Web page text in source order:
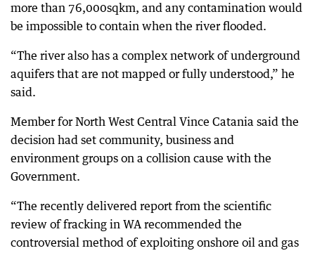
more than 76,000sqkm, and any contamination would
be impossible to contain when the river flooded.
“The river also has a complex network of underground
aquifers that are not mapped or fully understood,” he
said.
Member for North West Central Vince Catania said the
decision had set community, business and
environment groups on a collision cause with the
Government.
“The recently delivered report from the scientific
review of fracking in WA recommended the
controversial method of exploiting onshore oil and gas